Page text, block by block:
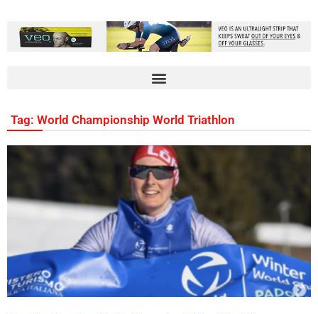
Tag: World Championship World Triathlon